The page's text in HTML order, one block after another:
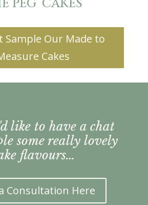
PEG’ CAKES
Sample Our Made to
Cakes
like to have a chat
some really lovely
flavours…
Consultation Here